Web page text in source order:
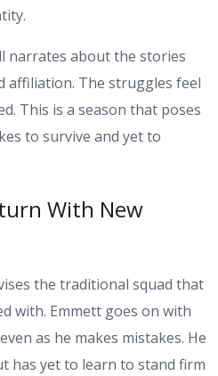
narrates about the stories
affiliation. The struggles feel
This is a season that poses
to survive and yet to
With New
the traditional squad that
with. Emmett goes on with
as he makes mistakes. He
has yet to learn to stand firm